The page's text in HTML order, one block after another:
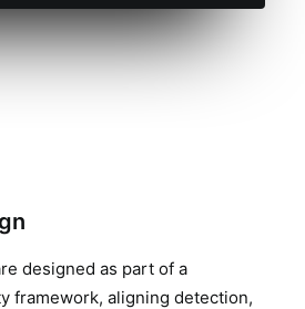
designed as part of a
framework, aligning detection,